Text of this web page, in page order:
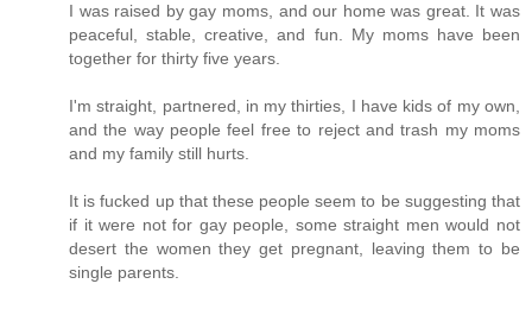
I was raised by gay moms, and our home was great. It was
peaceful, stable, creative, and fun. My moms have been
together for thirty five years.
I'm straight, partnered, in my thirties, I have kids of my own,
and the way people feel free to reject and trash my moms
and my family still hurts.
It is fucked up that these people seem to be suggesting that
if it were not for gay people, some straight men would not
desert the women they get pregnant, leaving them to be
single parents.